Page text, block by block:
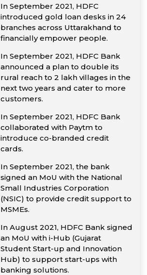
In September 2021, HDFC
introduced gold loan desks in 24
branches across Uttarakhand to
financially empower people.
In September 2021, HDFC Bank
announced a plan to double its
rural reach to 2 lakh villages in the
next two years and cater to more
customers.
In September 2021, HDFC Bank
collaborated with Paytm to
introduce co-branded credit
cards.
In September 2021, the bank
signed an MoU with the National
Small Industries Corporation
(NSIC) to provide credit support to
MSMEs.
In August 2021, HDFC Bank signed
an MoU with i-Hub (Gujarat
Student Start-up and Innovation
Hub) to support start-ups with
banking solutions.